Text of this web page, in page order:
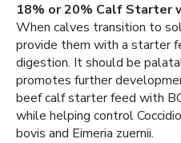
18% or 20% Calf Starter
When calves transition to
provide them with a starter
digestion. It should be
promotes further
beef calf starter feed with
while helping control
bovis and Eimeria zuernii.